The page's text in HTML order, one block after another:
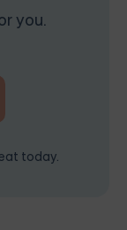
you.
today.